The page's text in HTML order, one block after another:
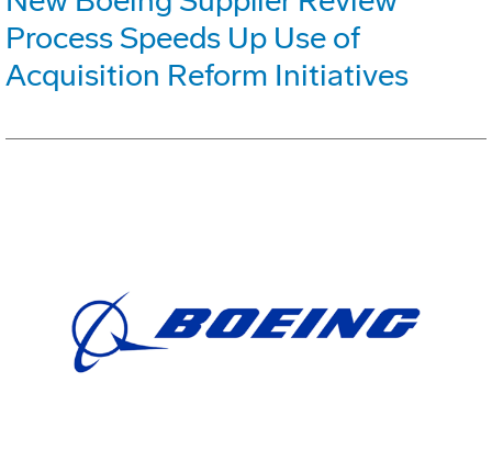
Process Speeds Up Use of
Acquisition Reform Initiatives